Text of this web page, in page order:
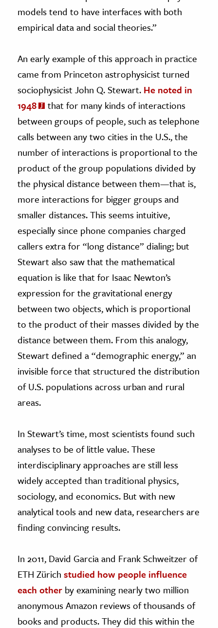
models tend to have interfaces with both
empirical data and social theories.”
An early example of this approach in practice
came from Princeton astrophysicist turned
sociophysicist John Q. Stewart. He noted in
1948
that for many kinds of interactions
between groups of people, such as telephone
calls between any two cities in the U.S., the
number of interactions is proportional to the
product of the group populations divided by
the physical distance between them—that is,
more interactions for bigger groups and
smaller distances. This seems intuitive,
especially since phone companies charged
callers extra for “long distance” dialing; but
Stewart also saw that the mathematical
equation is like that for Isaac Newton’s
expression for the gravitational energy
between two objects, which is proportional
to the product of their masses divided by the
distance between them. From this analogy,
Stewart defined a “demographic energy,” an
invisible force that structured the distribution
of U.S. populations across urban and rural
areas.
In Stewart’s time, most scientists found such
analyses to be of little value. These
interdisciplinary approaches are still less
widely accepted than traditional physics,
sociology, and economics. But with new
analytical tools and new data, researchers are
finding convincing results.
In 2011, David Garcia and Frank Schweitzer of
ETH Zürich studied how people influence
each other by examining nearly two million
anonymous Amazon reviews of thousands of
books and products. They did this within the